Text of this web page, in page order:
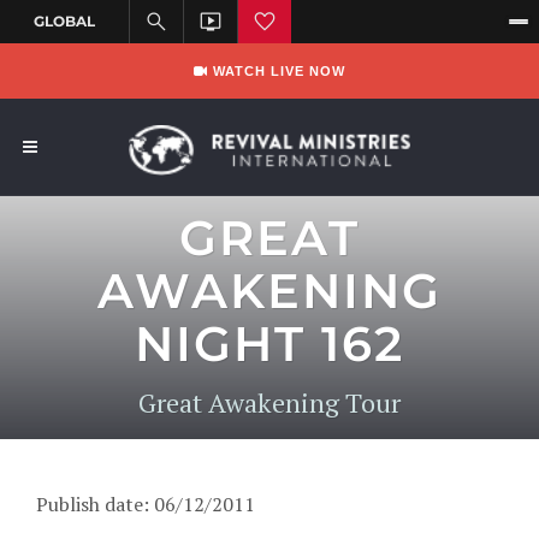
WATCH LIVE NOW
GREAT
AWAKENING
NIGHT 162
Great Awakening Tour
Publish date: 06/12/2011